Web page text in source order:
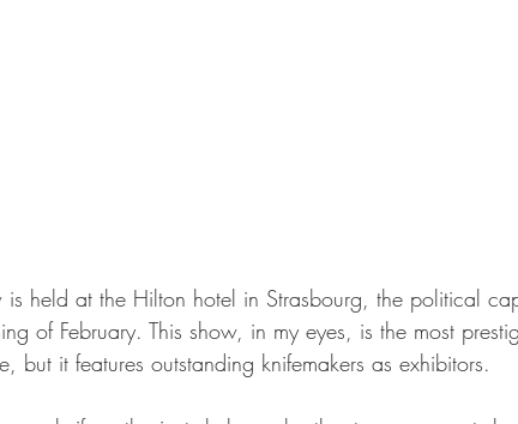
is held at the Hilton hotel in Strasbourg, the political
of February. This show, in my eyes, is the most
but it features outstanding knifemakers as exhibitors.